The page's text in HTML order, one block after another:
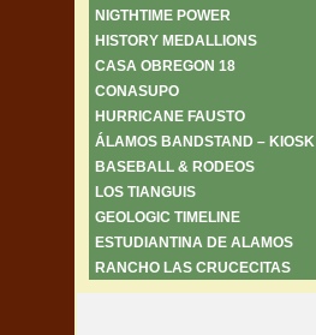
NIGTHTIME POWER
HISTORY MEDALLIONS
CASA OBREGON 18
CONASUPO
HURRICANE FAUSTO
ÁLAMOS BANDSTAND – KIOSK
BASEBALL & RODEOS
LOS TIANGUIS
GEOLOGIC TIMELINE
ESTUDIANTINA DE ALAMOS
RANCHO LAS CRUCECITAS